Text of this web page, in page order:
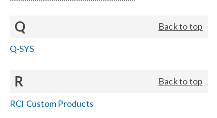
Q Back to top
Q-SYS
R Back to top
RCI Custom Products